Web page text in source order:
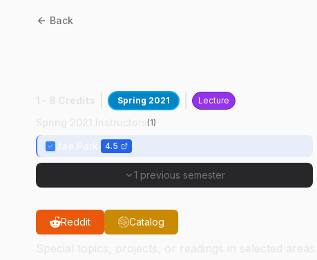
Back
Spring 2021 Lecture
(1)
4.5
1 previous semester
Reddit Catalog